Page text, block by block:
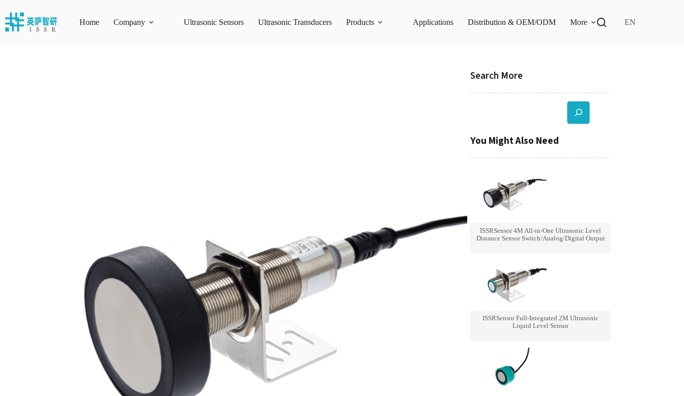
content
Home Company Ultrasonic Sensors Ultrasonic Transducers Products Applications Distribution & OEM/ODM More EN
Search More
You Might Also Need
ISSRSensor 4M All-in-One Ultrasonic Level
Distance Sensor Switch/Analog/Digital Output
ISSRSensor Full-Integrated 2M Ultrasonic
Liquid Level Sensor